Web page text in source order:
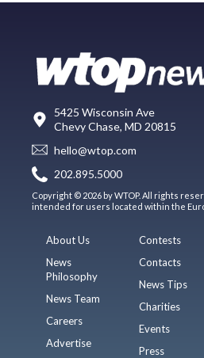
5425 Wisconsin Ave
Chevy Chase, MD 20815
hello@wtop.com
202.895.5000
Copyright © 2026 by WTOP. All rights
intended for users located within the
About Us
News
Philosophy
News Team
Careers
Advertise
Contests
Contacts
News Tips
Charities
Events
Press